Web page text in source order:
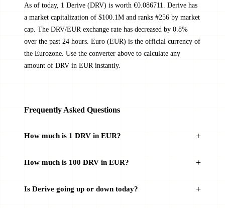
As of today, 1 Derive (DRV) is worth €0.086711. Derive has
a market capitalization of $100.1M and ranks #256 by market
cap. The DRV/EUR exchange rate has decreased by 0.8%
over the past 24 hours. Euro (EUR) is the official currency of
the Eurozone. Use the converter above to calculate any
amount of DRV in EUR instantly.
Frequently Asked Questions
How much is 1 DRV in EUR?
How much is 100 DRV in EUR?
Is Derive going up or down today?